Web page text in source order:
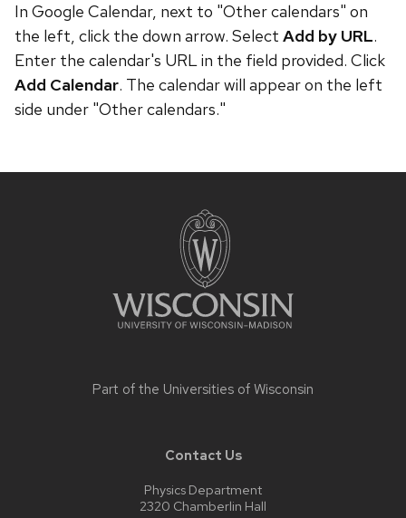
In Google Calendar, next to "Other calendars" on
the left, click the down arrow. Select Add by URL.
Enter the calendar's URL in the field provided. Click
Add Calendar. The calendar will appear on the left
side under "Other calendars."
Part of the Universities of Wisconsin
Contact Us
Physics Department
2320 Chamberlin Hall